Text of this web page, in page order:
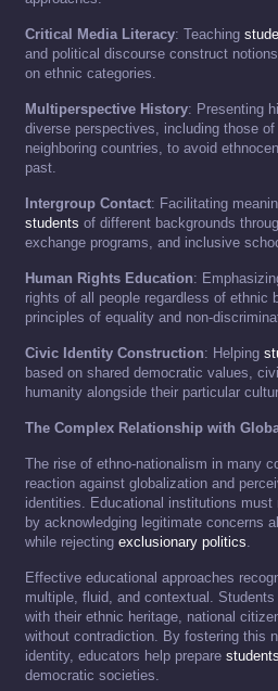
Critical Media Literacy: Teaching
and political discourse construct notions
on ethnic categories.
Multiperspective History: Presenting
diverse perspectives, including those
neighboring countries, to avoid
past.
Intergroup Contact: Facilitating
students of different backgrounds
exchange programs, and inclusive
Human Rights Education:
rights of all people regardless of ethnic
principles of equality and non-
Civic Identity Construction: Helping
based on shared democratic values,
humanity alongside their particular
The Complex Relationship with
The rise of ethno-nationalism in many
reaction against globalization and
identities. Educational institutions
by acknowledging legitimate concerns
while rejecting exclusionary politics.
Effective educational approaches
multiple, fluid, and contextual.
with their ethnic heritage, national
without contradiction. By fostering this
identity, educators help prepare students
democratic societies.